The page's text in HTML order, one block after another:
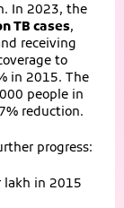
In 2023, the
TB cases,
receiving
to
in 2015. The
people in
reduction.
progress:
lakh in 2015